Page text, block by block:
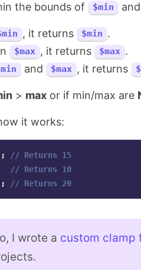
the bounds of
$min and
, it returns $min .
$max , it returns $max .
and $max , it returns
> max or if min/max are
it works:
// Returns 15
// Returns 10
// Returns 20
I wrote a custom clamp